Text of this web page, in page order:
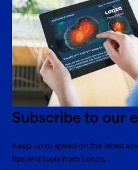
Subscribe to our
Keep up to speed on the latest
tips and tools from Lonza.